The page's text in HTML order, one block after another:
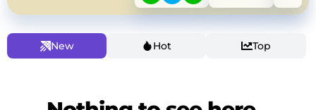
New Hot Top